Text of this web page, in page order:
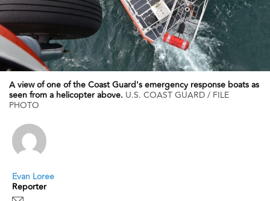
A view of one of the Coast Guard's emergency response boats as
seen from a helicopter above. U.S. COAST GUARD / FILE
PHOTO
Evan Loree
Reporter